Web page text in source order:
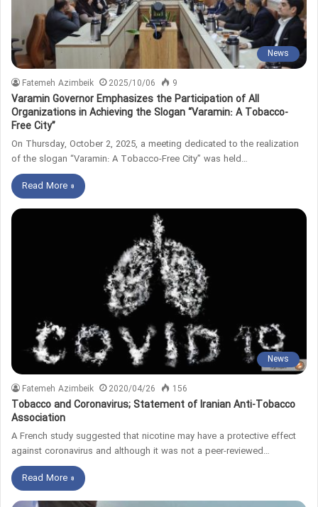
News
Fatemeh Azimbeik 2025/10/06 9
Varamin Governor Emphasizes the Participation of All
Organizations in Achieving the Slogan “Varamin: A Tobacco-
Free City”
On Thursday, October 2, 2025, a meeting dedicated to the realization
of the slogan “Varamin: A Tobacco-Free City” was held…
Read More »
News
Fatemeh Azimbeik 2020/04/26 156
Tobacco and Coronavirus; Statement of Iranian Anti-Tobacco
Association
A French study suggested that nicotine may have a protective effect
against coronavirus and although it was not a peer-reviewed…
Read More »